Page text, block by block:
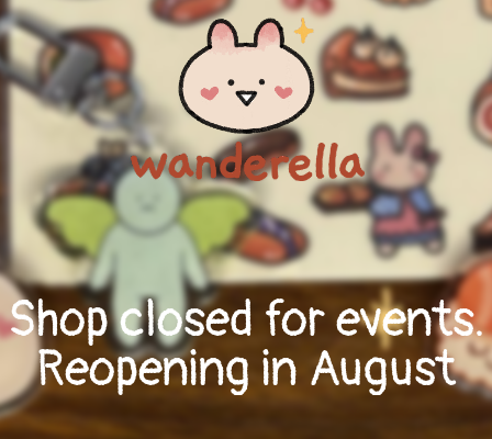
Shop closed for events.
Reopening in August